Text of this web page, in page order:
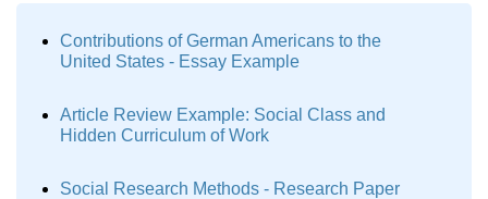
Contributions of German Americans to the
United States - Essay Example
Article Review Example: Social Class and
Hidden Curriculum of Work
Social Research Methods - Research Paper